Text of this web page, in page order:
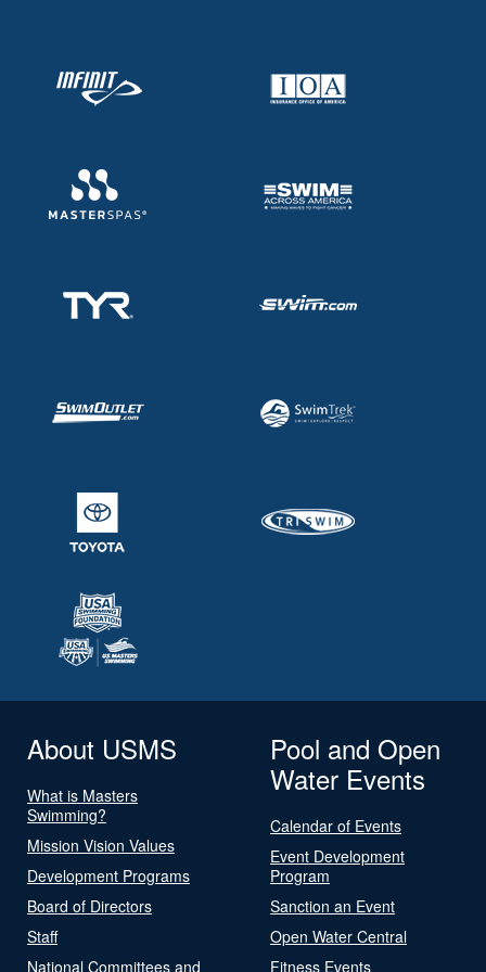
About USMS
What is Masters
Swimming?
Mission Vision Values
Development Programs
Board of Directors
Staff
National Committees and
Pool and Open
Water Events
Calendar of Events
Event Development
Program
Sanction an Event
Open Water Central
Fitness Events